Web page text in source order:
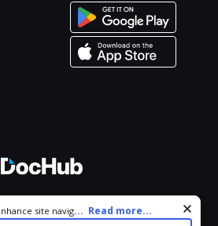
Rights Reserved.
site navigation and personalize
... Read more...